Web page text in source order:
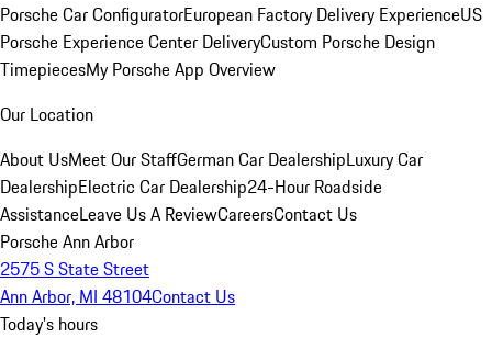
Porsche Car ConfiguratorEuropean Factory Delivery ExperienceUS
Porsche Experience Center DeliveryCustom Porsche Design
TimepiecesMy Porsche App Overview
Our Location
About UsMeet Our StaffGerman Car DealershipLuxury Car
DealershipElectric Car Dealership24-Hour Roadside
AssistanceLeave Us A ReviewCareersContact Us
Porsche Ann Arbor
2575 S State Street
Ann Arbor, MI 48104Contact Us
Today's hours